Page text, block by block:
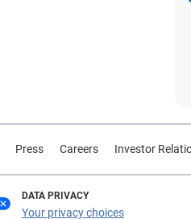
Press Careers Investor
DATA PRIVACY
Your privacy choices